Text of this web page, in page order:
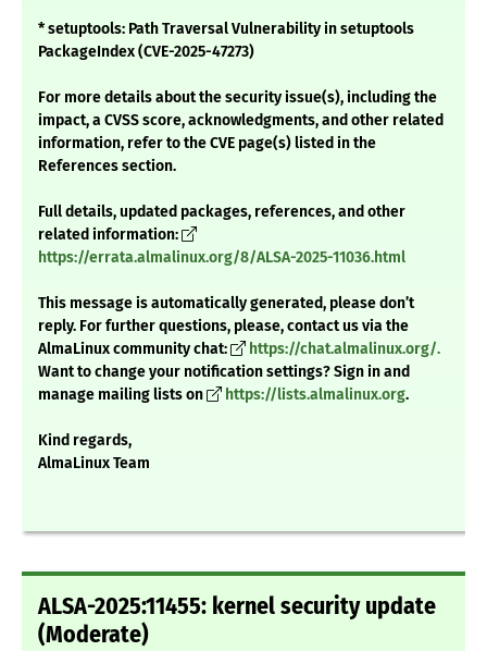
* setuptools: Path Traversal Vulnerability in setuptools
PackageIndex (CVE-2025-47273)
For more details about the security issue(s), including the
impact, a CVSS score, acknowledgments, and other related
information, refer to the CVE page(s) listed in the
References section.
Full details, updated packages, references, and other
related information:
https://errata.almalinux.org/8/ALSA-2025-11036.html
This message is automatically generated, please don’t
reply. For further questions, please, contact us via the
AlmaLinux community chat:
https://chat.almalinux.org/.
Want to change your notification settings? Sign in and
manage mailing lists on
https://lists.almalinux.org.
Kind regards,
AlmaLinux Team
ALSA-2025:11455: kernel security update
(Moderate)